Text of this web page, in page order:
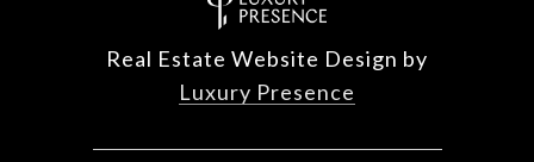
Real Estate Website Design by
Luxury Presence